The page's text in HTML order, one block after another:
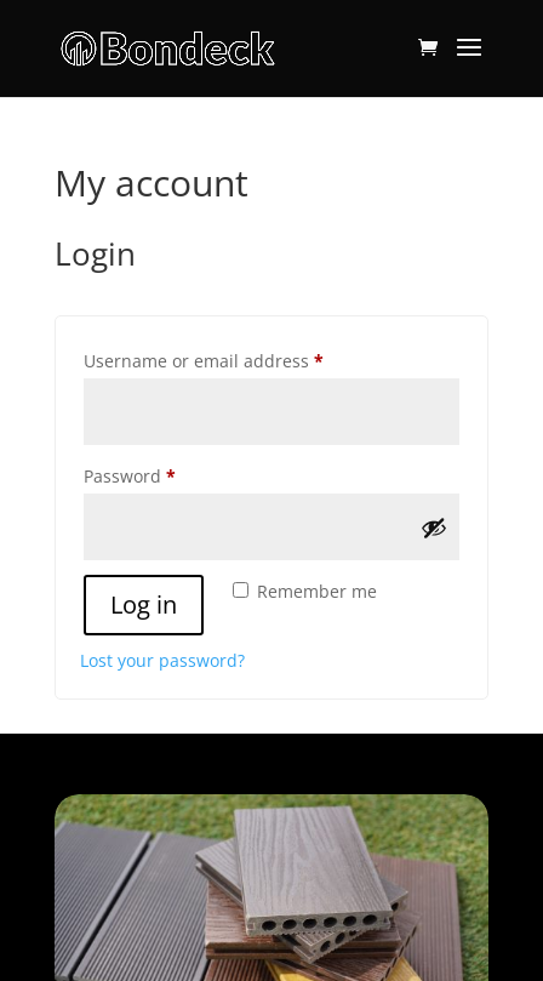
My account
Login
Username or email address *Required
Password *Required
Remember me
Log in
Lost your password?